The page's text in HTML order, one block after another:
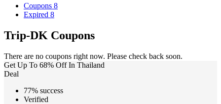
Coupons 8
Expired 8
Trip-DK Coupons
There are no coupons right now. Please check back soon.
Get Up To 68% Off In Thailand
Deal
77% success
Verified